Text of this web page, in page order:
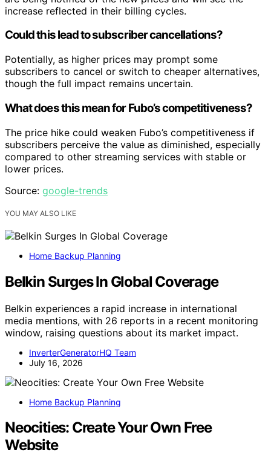
increase reflected in their billing cycles.
Could this lead to subscriber cancellations?
Potentially, as higher prices may prompt some
subscribers to cancel or switch to cheaper alternatives,
though the full impact remains uncertain.
What does this mean for Fubo’s competitiveness?
The price hike could weaken Fubo’s competitiveness if
subscribers perceive the value as diminished, especially
compared to other streaming services with stable or
lower prices.
Source: google-trends
YOU MAY ALSO LIKE
Home Backup Planning
Belkin Surges In Global Coverage
Belkin experiences a rapid increase in international
media mentions, with 26 reports in a recent monitoring
window, raising questions about its market impact.
InverterGeneratorHQ Team
July 16, 2026
Home Backup Planning
Neocities: Create Your Own Free
Website